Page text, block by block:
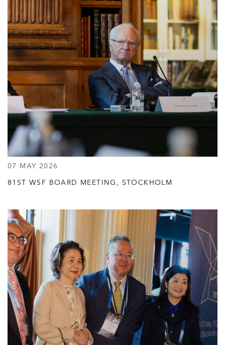
07 MAY 2026
81ST WSF BOARD MEETING, STOCKHOLM